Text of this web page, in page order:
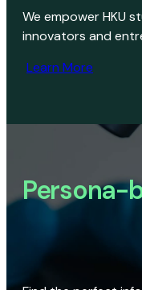
We empower HKU
innovators and
Learn More
Persona-